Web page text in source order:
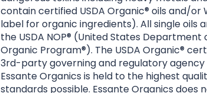
contain certified USDA Organic® oils and/or
label for organic ingredients). All single oils
the USDA NOP® (United States
Organic Program®). The USDA Organic®
3rd-party governing and regulatory
Essante Organics is held to the highest
standards possible. Essante Organics does